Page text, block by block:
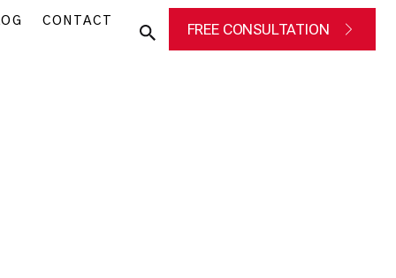
CONTACT FREE CONSULTATION